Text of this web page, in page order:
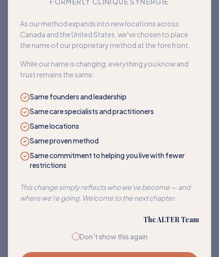
As our method expands into new locations across
Canada and the United States, we've chosen to place
the name of our proprietary method at the forefront.
While our name is changing, everything you know and
trust remains the same:
Same founders and leadership
Same care specialists and practitioners
Same locations
Same proven method
Same commitment to helping you live with fewer
restrictions
This change simply reflects who we've become — and
where we're going. Welcome to the next chapter.
The ALTER Team
Don't show this again
Back to home